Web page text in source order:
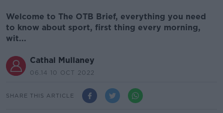
Welcome to The OTB Brief, everything you need
to know about sport, first thing every morning,
wit...
Cathal Mullaney
06.14 10 OCT 2022
SHARE THIS ARTICLE